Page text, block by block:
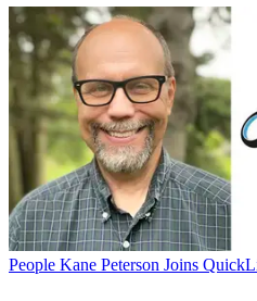
People Kane Peterson Joins